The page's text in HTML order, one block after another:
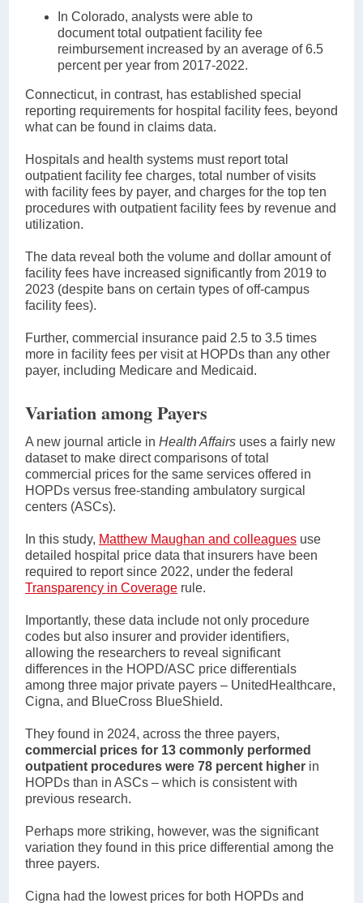
In Colorado, analysts were able to
document total outpatient facility fee
reimbursement increased by an average of 6.5
percent per year from 2017-2022.
Connecticut, in contrast, has established special
reporting requirements for hospital facility fees, beyond
what can be found in claims data.
Hospitals and health systems must report total
outpatient facility fee charges, total number of visits
with facility fees by payer, and charges for the top ten
procedures with outpatient facility fees by revenue and
utilization.
The data reveal both the volume and dollar amount of
facility fees have increased significantly from 2019 to
2023 (despite bans on certain types of off-campus
facility fees).
Further, commercial insurance paid 2.5 to 3.5 times
more in facility fees per visit at HOPDs than any other
payer, including Medicare and Medicaid.
Variation among Payers
A new journal article in Health Affairs uses a fairly new
dataset to make direct comparisons of total
commercial prices for the same services offered in
HOPDs versus free-standing ambulatory surgical
centers (ASCs).
In this study, Matthew Maughan and colleagues use
detailed hospital price data that insurers have been
required to report since 2022, under the federal
Transparency in Coverage rule.
Importantly, these data include not only procedure
codes but also insurer and provider identifiers,
allowing the researchers to reveal significant
differences in the HOPD/ASC price differentials
among three major private payers – UnitedHealthcare,
Cigna, and BlueCross BlueShield.
They found in 2024, across the three payers,
commercial prices for 13 commonly performed
outpatient procedures were 78 percent higher in
HOPDs than in ASCs – which is consistent with
previous research.
Perhaps more striking, however, was the significant
variation they found in this price differential among the
three payers.
Cigna had the lowest prices for both HOPDs and